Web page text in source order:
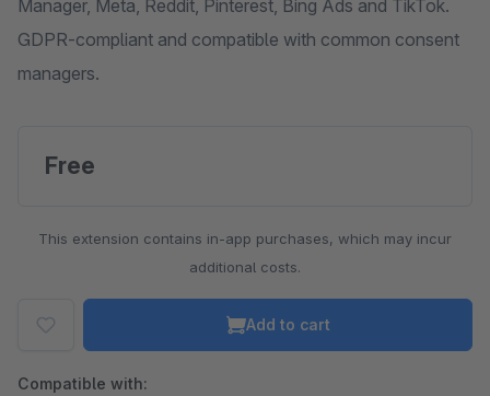
Manager, Meta, Reddit, Pinterest, Bing Ads and TikTok.
GDPR-compliant and compatible with common consent
managers.
Free
This extension contains in-app purchases, which may incur
additional costs.
Add to cart
Compatible with: